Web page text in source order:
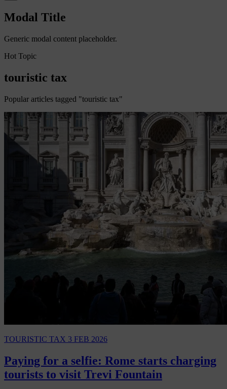
Modal Title
Generic modal content placeholder.
Hot Topic
touristic tax
Popular articles tagged "touristic tax"
TOURISTIC TAX 3 FEB 2026
Paying for a selfie: Rome starts charging
tourists to visit Trevi Fountain